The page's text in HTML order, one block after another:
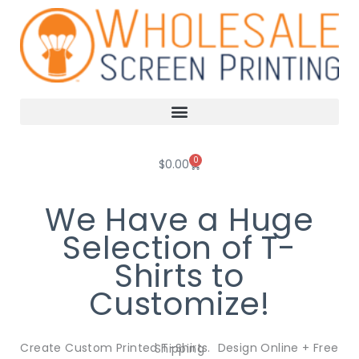
content
$0.00 0
Cart
We Have a Huge
Selection of T-
Shirts to
Customize!
Create Custom Printed T-Shirts. Design Online + Free Shipping